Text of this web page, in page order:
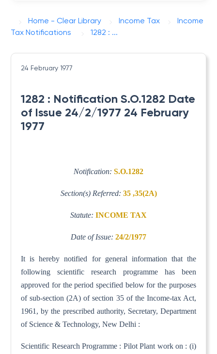
Home - Clear Library Income Tax
Income
Tax Notifications
1282 : ...
24 February 1977
1282 : Notification S.O.1282 Date
of Issue 24/2/1977 24 February
1977
Notification: S.O.1282
Section(s) Referred: 35 ,35(2A)
Statute: INCOME TAX
Date of Issue: 24/2/1977
It is hereby notified for general information that the
following scientific research programme has been
approved for the period specified below for the purposes
of sub-section (2A) of section 35 of the Income-tax Act,
1961, by the prescribed authority, Secretary, Department
of Science & Technology, New Delhi :
Scientific Research Programme : Pilot Plant work on : (i)